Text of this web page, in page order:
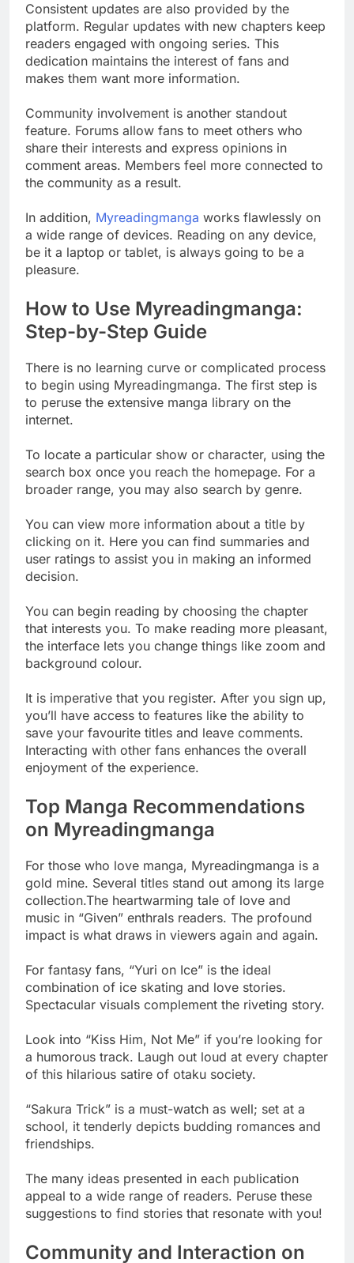
Consistent updates are also provided by the
platform. Regular updates with new chapters keep
readers engaged with ongoing series. This
dedication maintains the interest of fans and
makes them want more information.
Community involvement is another standout
feature. Forums allow fans to meet others who
share their interests and express opinions in
comment areas. Members feel more connected to
the community as a result.
In addition, Myreadingmanga works flawlessly on
a wide range of devices. Reading on any device,
be it a laptop or tablet, is always going to be a
pleasure.
How to Use Myreadingmanga:
Step-by-Step Guide
There is no learning curve or complicated process
to begin using Myreadingmanga. The first step is
to peruse the extensive manga library on the
internet.
To locate a particular show or character, using the
search box once you reach the homepage. For a
broader range, you may also search by genre.
You can view more information about a title by
clicking on it. Here you can find summaries and
user ratings to assist you in making an informed
decision.
You can begin reading by choosing the chapter
that interests you. To make reading more pleasant,
the interface lets you change things like zoom and
background colour.
It is imperative that you register. After you sign up,
you’ll have access to features like the ability to
save your favourite titles and leave comments.
Interacting with other fans enhances the overall
enjoyment of the experience.
Top Manga Recommendations
on Myreadingmanga
For those who love manga, Myreadingmanga is a
gold mine. Several titles stand out among its large
collection.The heartwarming tale of love and
music in “Given” enthrals readers. The profound
impact is what draws in viewers again and again.
For fantasy fans, “Yuri on Ice” is the ideal
combination of ice skating and love stories.
Spectacular visuals complement the riveting story.
Look into “Kiss Him, Not Me” if you’re looking for
a humorous track. Laugh out loud at every chapter
of this hilarious satire of otaku society.
“Sakura Trick” is a must-watch as well; set at a
school, it tenderly depicts budding romances and
friendships.
The many ideas presented in each publication
appeal to a wide range of readers. Peruse these
suggestions to find stories that resonate with you!
Community and Interaction on